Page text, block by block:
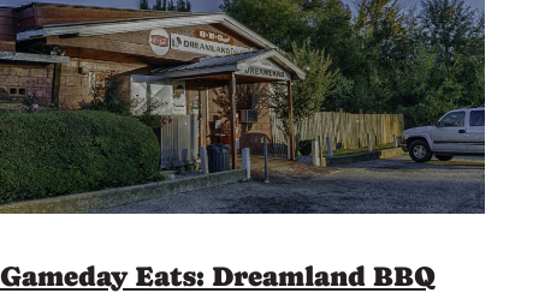
Gameday Eats: Dreamland BBQ